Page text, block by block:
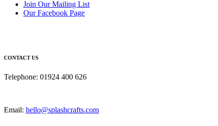
Join Our Mailing List
Our Facebook Page
CONTACT US
Telephone: 01924 400 626
Email: hello@splashcrafts.com